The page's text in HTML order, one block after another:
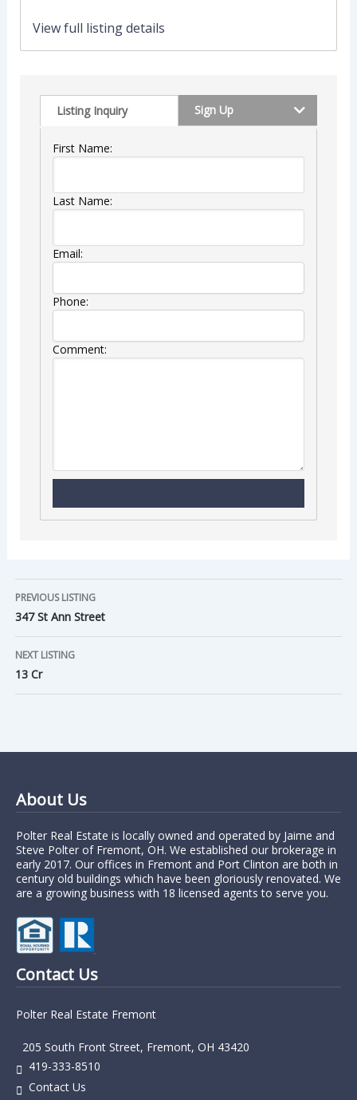
View full listing details
Listing Inquiry Sign Up
First Name:
Last Name:
Email:
Phone:
Comment:
PREVIOUS LISTING
347 St Ann Street
NEXT LISTING
13 Cr
About Us
Polter Real Estate is locally owned and operated by Jaime and
Steve Polter of Fremont, OH. We established our brokerage in
early 2017. Our offices in Fremont and Port Clinton are both in
century old buildings which have been gloriously renovated. We
are a growing business with 18 licensed agents to serve you.
Contact Us
Polter Real Estate Fremont
205 South Front Street, Fremont, OH 43420
419-333-8510
Contact Us